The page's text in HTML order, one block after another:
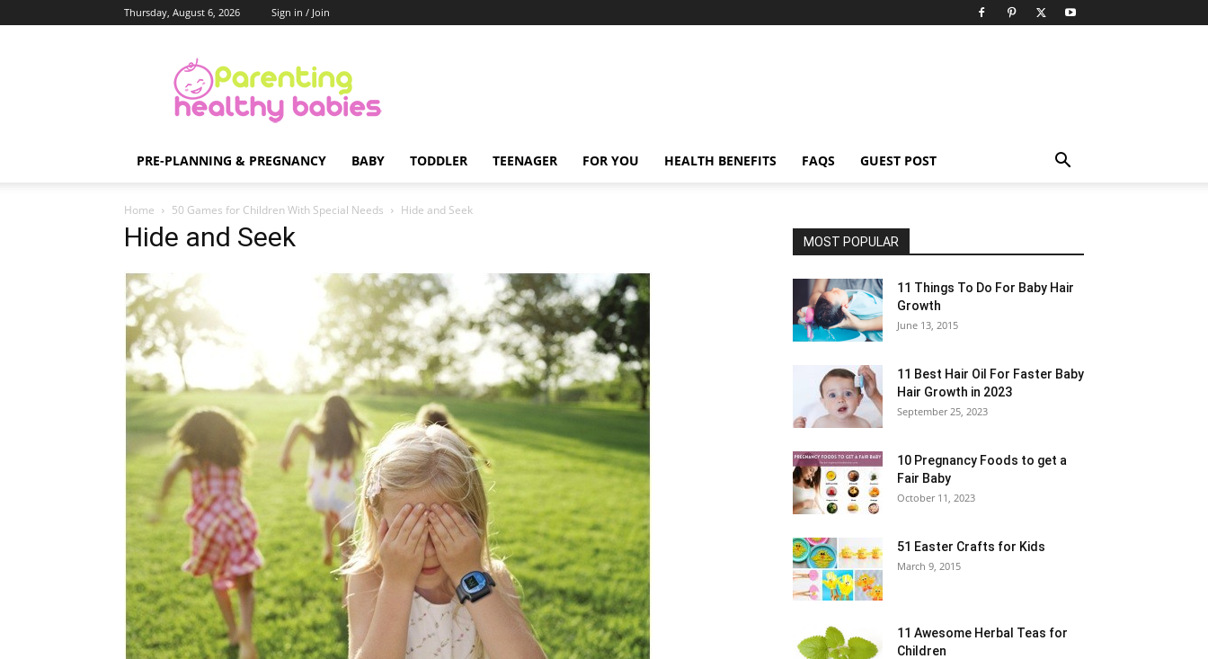
Thursday, August 6, 2026 Sign in / Join
Healthy
Babies
PRE-PLANNING & PREGNANCY BABY TODDLER TEENAGER FOR YOU HEALTH BENEFITS FAQS GUEST POST
Home 50 Games for Children With Special Needs Hide and Seek
Hide and Seek MOST POPULAR
11 Things To Do For Baby Hair
Growth
June 13, 2015
11 Best Hair Oil For Faster Baby
Hair Growth in 2023
September 25, 2023
10 Pregnancy Foods to get a
Fair Baby
October 11, 2023
51 Easter Crafts for Kids
March 9, 2015
11 Awesome Herbal Teas for
Children